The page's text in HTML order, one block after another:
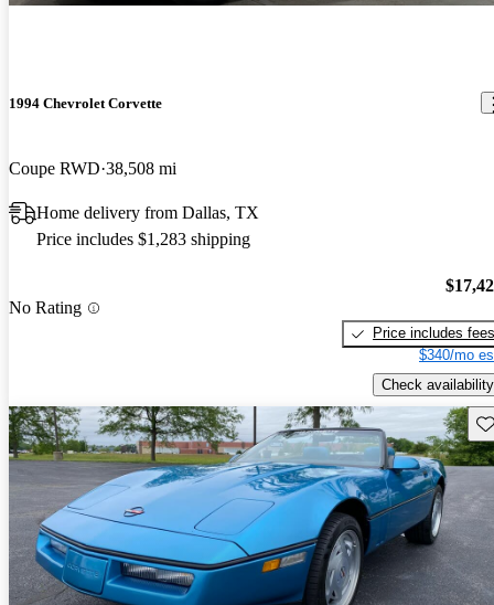
1994 Chevrolet Corvette
Coupe RWD 38,508 mi
Home delivery from Dallas, TX
Price includes $1,283 shipping
No Rating
Price includes fees
$340/mo
Check availability